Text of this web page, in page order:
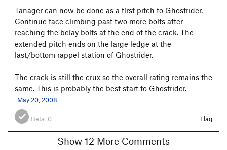
Tanager can now be done as a first pitch to Ghostrider.
Continue face climbing past two more bolts after
reaching the belay bolts at the end of the crack. The
extended pitch ends on the large ledge at the
last/bottom rappel station of Ghostrider.
The crack is still the crux so the overall rating remains the
same. This is probably the best start to Ghostrider.
May 20, 2008
Beta: 0 Flag
Show 12 More Comments